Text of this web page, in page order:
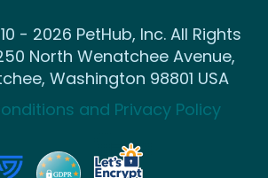
- 2026 PetHub, Inc. All Rights
North Wenatchee Avenue,
Washington 98801 USA
and Privacy Policy